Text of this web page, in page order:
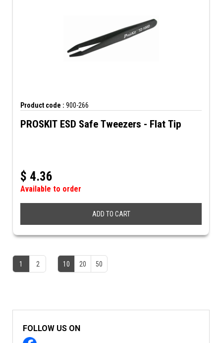
Product code : 900-266
PROSKIT ESD Safe Tweezers - Flat Tip
$ 4.36
Available to order
ADD TO CART
1 2 10 20 50
FOLLOW US ON